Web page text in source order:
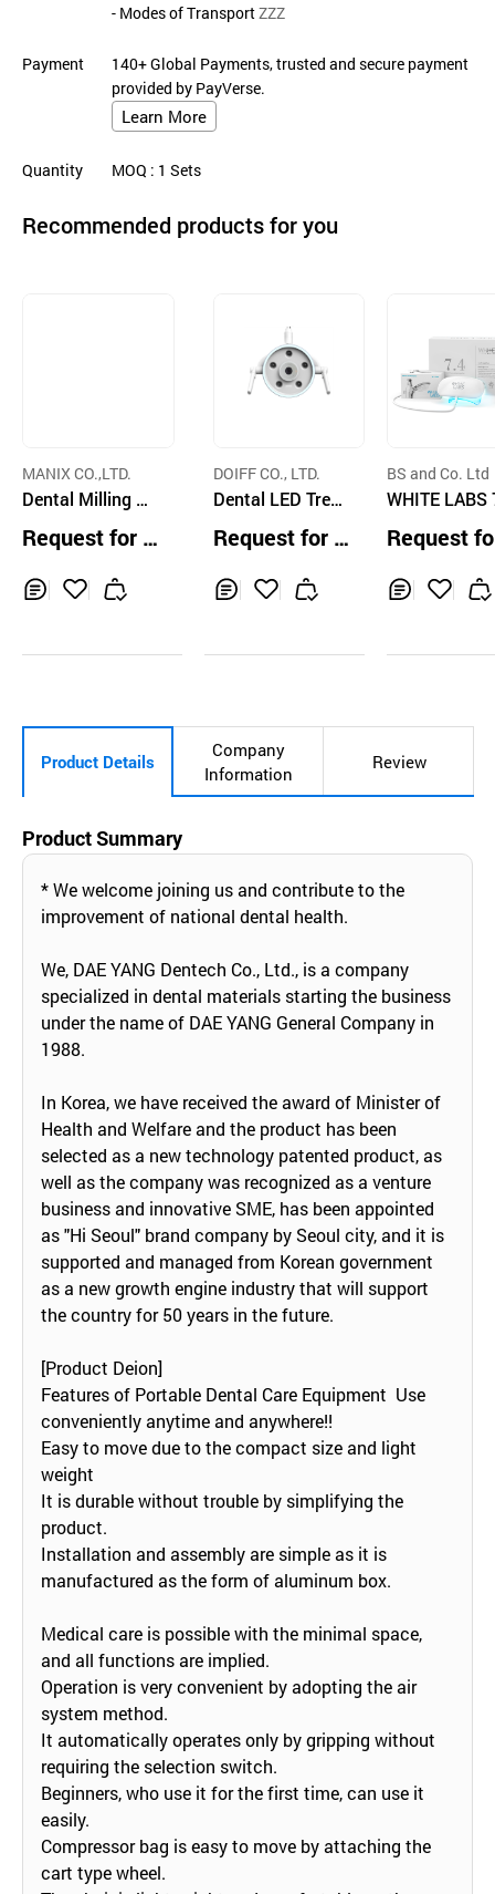
- Modes of TransportZZZ
Payment
140+ Global Payments, trusted and secure payment
provided by PayVerse.
Learn More
Quantity MOQ : 1 Sets
Recommended products for you
MANIX CO.,LTD.
Dental Milling M
achine ZX-5SW
Request for Q
t
DOIFF CO., LTD.
Dental LED Treat
ment Light(built-i
n camera)
Request for Q
t
BS and Co. Ltd
WHITE LABS
Single Teeth
ening
both Medical
Home Use
Request
Product Details
Company
Information
Review
Product Summary
* We welcome joining us and contribute to the
improvement of national dental health.
We, DAE YANG Dentech Co., Ltd., is a company
specialized in dental materials starting the business
under the name of DAE YANG General Company in
1988.
In Korea, we have received the award of Minister of
Health and Welfare and the product has been
selected as a new technology patented product, as
well as the company was recognized as a venture
business and innovative SME, has been appointed
as "Hi Seoul" brand company by Seoul city, and it is
supported and managed from Korean government
as a new growth engine industry that will support
the country for 50 years in the future.
[Product Deion]
Features of Portable Dental Care Equipment Use
conveniently anytime and anywhere!!
Easy to move due to the compact size and light
weight
It is durable without trouble by simplifying the
product.
Installation and assembly are simple as it is
manufactured as the form of aluminum box.
Medical care is possible with the minimal space,
and all functions are implied.
Operation is very convenient by adopting the air
system method.
It automatically operates only by gripping without
requiring the selection switch.
Beginners, who use it for the first time, can use it
easily.
Compressor bag is easy to move by attaching the
cart type wheel.